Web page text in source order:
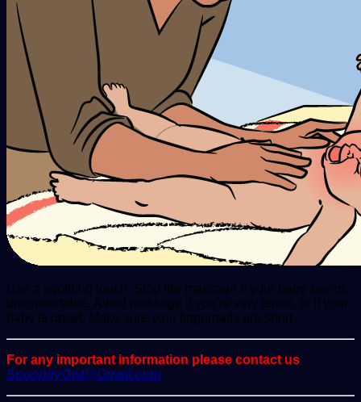
Use a soothing touch. Stop the massage if your baby seems
uncomfortable. Avoid massage if you’re very tense, or if your
baby is upset. Make sure your fingernails are short.
For any important information please contact us
ScoopifyOwl@Gmail.com